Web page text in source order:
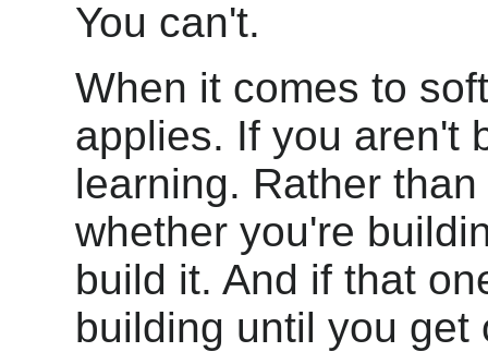
You can't.
When it comes to
applies. If you aren't
learning. Rather
whether you're
build it. And if that
building until you get